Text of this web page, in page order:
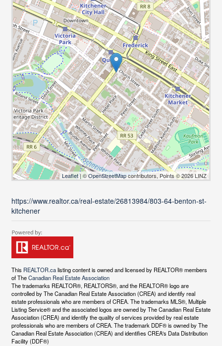
Leaflet| ©OpenStreetMapcontributors, Points © 2026 LINZ
https://www.realtor.ca/real-estate/26813984/803-64-benton-st-
kitchener
This REALTOR.calisting content is owned and licensed by REALTOR® members
of TheCanadian Real Estate Association
The trademarks REALTOR®, REALTORS®, and the REALTOR® logo are
controlled by The Canadian Real Estate Association (CREA) and identify real
estate professionals who are members of CREA. The trademarks MLS®, Multiple
Listing Service® and the associated logos are owned by The Canadian Real Estate
Association (CREA) and identify the quality of services provided by real estate
professionals who are members of CREA. The trademark DDF® is owned by The
Canadian Real Estate Association (CREA) and identifies CREA's Data Distribution
Facility (DDF®)